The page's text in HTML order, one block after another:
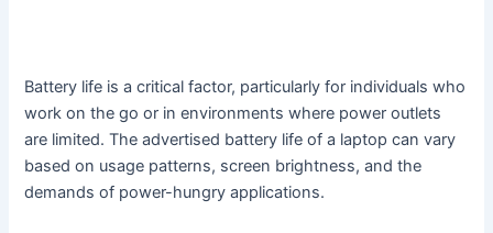
Battery life is a critical factor, particularly for individuals who
work on the go or in environments where power outlets
are limited. The advertised battery life of a laptop can vary
based on usage patterns, screen brightness, and the
demands of power-hungry applications.